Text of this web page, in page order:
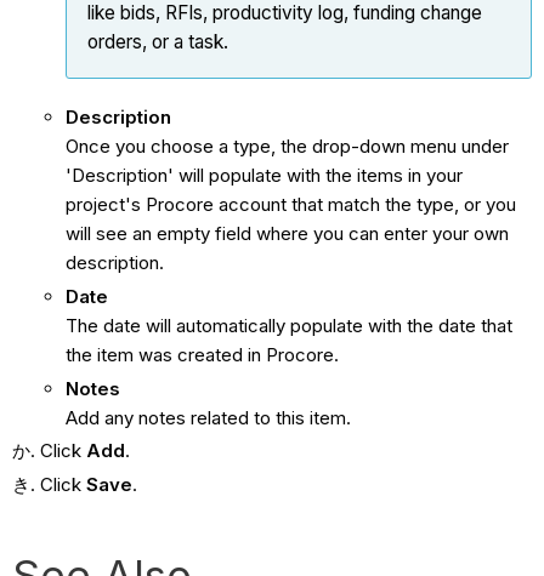
like bids, RFIs, productivity log, funding change
orders, or a task.
Description
Once you choose a type, the drop-down menu under
'Description' will populate with the items in your
project's Procore account that match the type, or you
will see an empty field where you can enter your own
description.
Date
The date will automatically populate with the date that
the item was created in Procore.
Notes
Add any notes related to this item.
Click Add.
Click Save.